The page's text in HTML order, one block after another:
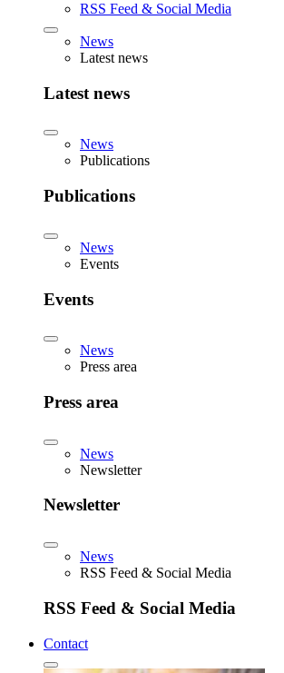
RSS Feed & Social Media
News
Latest news
Latest news
News
Publications
Publications
News
Events
Events
News
Press area
Press area
News
Newsletter
Newsletter
News
RSS Feed & Social Media
RSS Feed & Social Media
Contact